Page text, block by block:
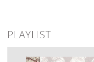
PLAYLIST